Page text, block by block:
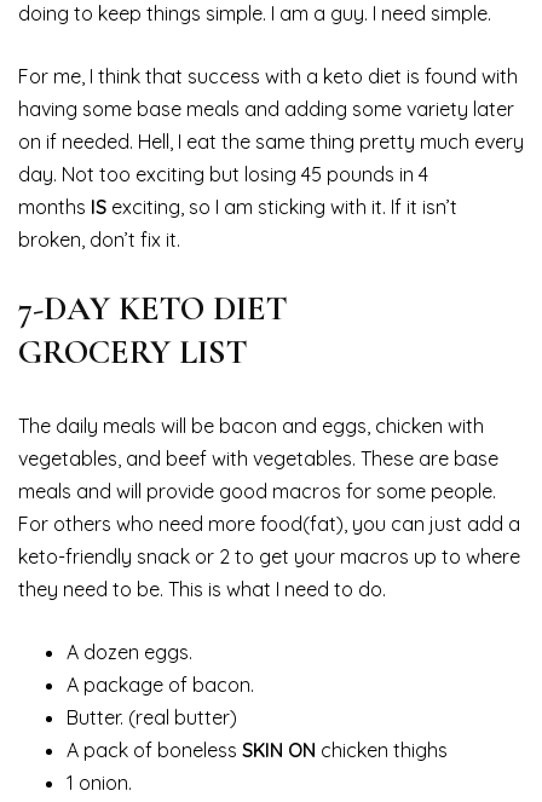
doing to keep things simple. I am a guy. I need simple.
For me, I think that success with a keto diet is found with
having some base meals and adding some variety later
on if needed. Hell, I eat the same thing pretty much every
day. Not too exciting but losing 45 pounds in 4
months IS exciting, so I am sticking with it. If it isn’t
broken, don’t fix it.
7-DAY KETO DIET
GROCERY LIST
The daily meals will be bacon and eggs, chicken with
vegetables, and beef with vegetables. These are base
meals and will provide good macros for some people.
For others who need more food(fat), you can just add a
keto-friendly snack or 2 to get your macros up to where
they need to be. This is what I need to do.
A dozen eggs.
A package of bacon.
Butter. (real butter)
A pack of boneless SKIN ON chicken thighs
1 onion.